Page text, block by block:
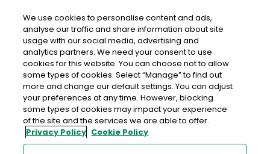
An Post DEANSGRANGE
Deansgrange Post Office, 4 Clonkeen Road,
Deansgrange, Blackrock, Co. Dublin, Co. Dublin,
A94 FY07
01-2894377
We use cookies to personalise content and ads,
analyse our traffic and share information about site
usage with our social media, advertising and
analytics partners. We need your consent to use
cookies for this website. You can choose not to allow
some types of cookies. Select “Manage” to find out
more and change our default settings. You can adjust
your preferences at any time. However, blocking
some types of cookies may impact your experience
of the site and the services we are able to offer.
Privacy Policy Cookie Policy